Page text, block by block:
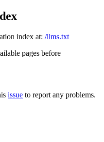
index at: /llms.txt
pages before
issue to report any problems.